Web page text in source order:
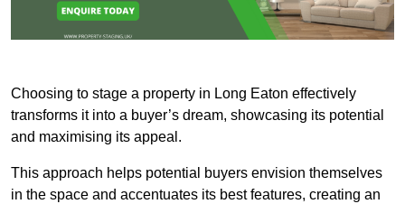
Choosing to stage a property in Long Eaton effectively
transforms it into a buyer’s dream, showcasing its potential
and maximising its appeal.
This approach helps potential buyers envision themselves
in the space and accentuates its best features, creating an